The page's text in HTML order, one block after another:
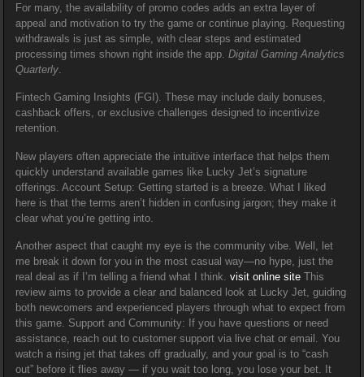
For many, the availability of promo codes adds an extra layer of
appeal and motivation to try the game or continue playing. Requesting
withdrawals is just as simple, with clear steps and estimated
processing times shown right inside the app. Digital Gaming Analytics
Quarterly.
Fintech Gaming Insights (FGI). These may include daily bonuses,
cashback offers, or exclusive challenges designed to incentivize
retention.
New players often appreciate the intuitive interface that helps them
quickly understand available games like Lucky Jet’s signature
offerings. Account Setup: Getting started is a breeze. What I liked
here is that the terms aren’t hidden in confusing jargon; they make it
clear what you’re getting into.
Another aspect that caught my eye is the community vibe. Well, let
me break it down for you in the most casual way—no hype, just the
real deal as if I’m telling a friend what I think. visit online siteThis
review aims to provide a clear and balanced look at Lucky Jet, guiding
both newcomers and experienced players through what to expect from
this game. Support and Community: If you have questions or need
assistance, reach out to customer support via live chat or email. You
watch a rising jet that takes off gradually, and your goal is to “cash
out” before it flies away — if you wait too long, you lose your bet. It